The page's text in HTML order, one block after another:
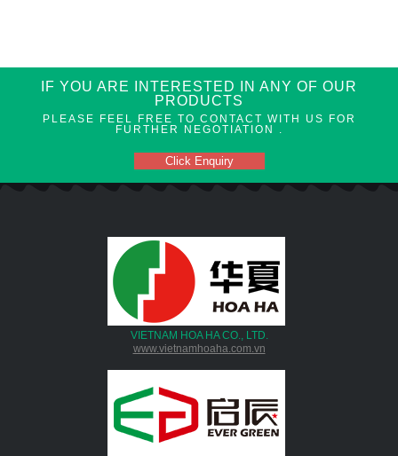
IF YOU ARE INTERESTED IN ANY OF OUR
PRODUCTS
PLEASE FEEL FREE TO CONTACT WITH US FOR
FURTHER NEGOTIATION .
Click Enquiry
VIETNAM HOA HA CO., LTD.
www.vietnamhoaha.com.vn